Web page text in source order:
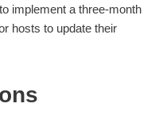
implement a three-month
hosts to update their